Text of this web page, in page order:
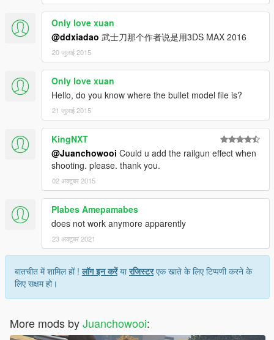
Only love xuan
@ddxiadao 武士刀那个作者说是用3DS MAX 2016
20 जुलाई 2015
Only love xuan
Hello, do you know where the bullet model file is?
21 जुलाई 2015
KingNXT
@Juanchowooi Could u add the railgun effect when
shooting. please. thank you.
02 अक्टूबर 2015
Plabes Amepamabes
does not work anymore apparently
23 अक्टूबर 2021
बातचीत में शामिल हों !लॉग इन करेंयारजिस्टरएक खाते के लिए टिप्पणी करने के
लिए सक्षम हो।
More mods byJuanchowooi: